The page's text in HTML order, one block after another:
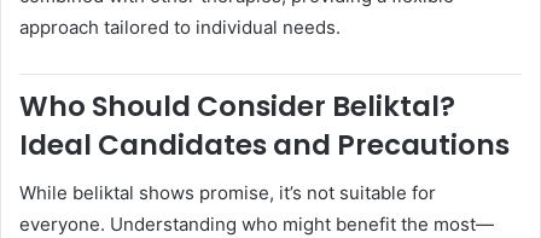
approach tailored to individual needs.
Who Should Consider Beliktal?
Ideal Candidates and Precautions
While beliktal shows promise, it’s not suitable for
everyone. Understanding who might benefit the most—